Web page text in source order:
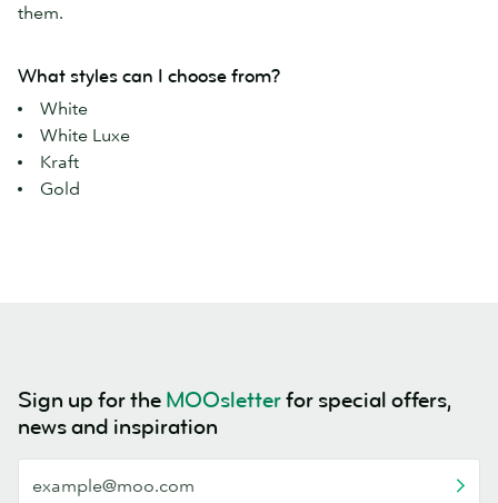
them.
What styles can I choose from?
White
White Luxe
Kraft
Gold
Sign up for the MOOsletterfor special offers,
news and inspiration